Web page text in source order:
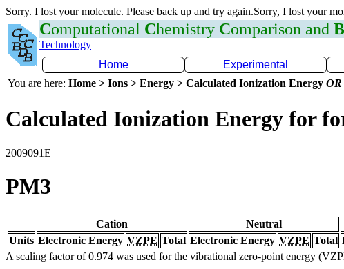
Sorry. I lost your molecule. Please back up and try again.Sorry, I lost your
Computational Chemistry Comparison and B
Technology
Home
Experimental
You are here: Home > Ions > Energy > Calculated Ionization Energy OR
Calculated Ionization Energy for
2009091E
PM3
Cation Neutral
Units Electronic Energy VZPE Total Electronic Energy VZPE Total
A scaling factor of 0.974 was used for the vibrational zero-point energy